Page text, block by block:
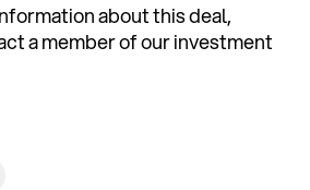
about this deal,
a member of our investment